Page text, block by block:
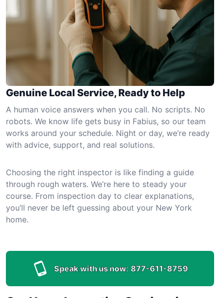
Genuine Local Service, Ready to Help
A human voice answers when you call. No scripts. No
robots. We know life gets busy in Fabius, so our team
works around your schedule. Night or day, we’re ready
with advice, support, and real solutions.
Choosing the right inspector is like finding a guide
through rough waters. We’re here to steady your
course. From inspection day to clear explanations,
you’ll never be left guessing about your New York
home.
Speak with us now: 877-611-8759